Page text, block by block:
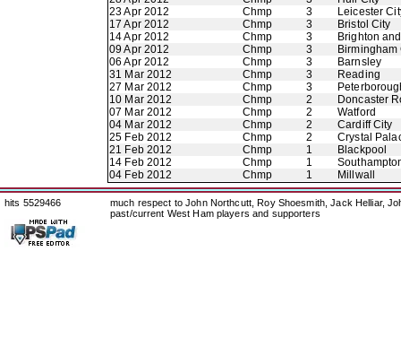
23 Apr 2012
Chmp 3
Leicester
17 Apr 2012
Chmp 3
Bristol City
14 Apr 2012
Chmp 3
Brighton
09 Apr 2012
Chmp 3
Birmingham
06 Apr 2012
Chmp 3
Barnsley
31 Mar 2012
Chmp 3
Reading
27 Mar 2012
Chmp 3
10 Mar 2012
Chmp 2
Doncaster
07 Mar 2012
Chmp 2
Watford
04 Mar 2012
Chmp 2
Cardiff City
25 Feb 2012
Chmp 2
Crystal
21 Feb 2012
Chmp 1
Blackpool
14 Feb 2012
Chmp 1
04 Feb 2012
Chmp 1 Millwall
hits 5529466
much respect to John Northcutt, Roy Shoesmith, Jack Helliar,
past/current West Ham players and supporters